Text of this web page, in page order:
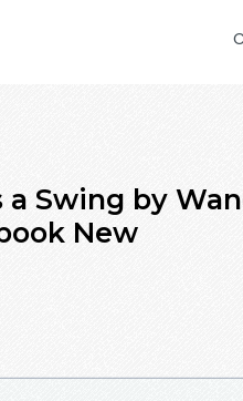
Swing by
New